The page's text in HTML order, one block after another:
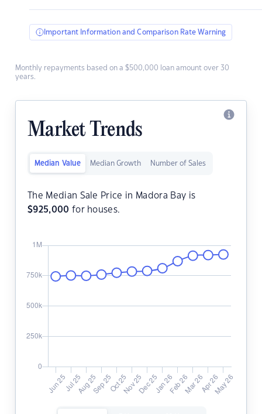
Important Information and Comparison Rate Warning
Monthly repayments based on a $500,000 loan amount over 30
years.
Market Trends
Median Value Median Growth Number of Sales
The Median Sale Price in Madora Bay is
$925,000 for houses.